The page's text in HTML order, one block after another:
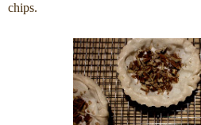
chips.